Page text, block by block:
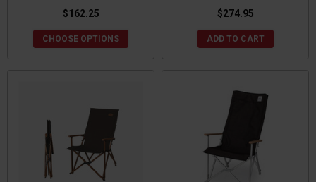
$162.25
CHOOSE OPTIONS
$274.95
ADD TO CART